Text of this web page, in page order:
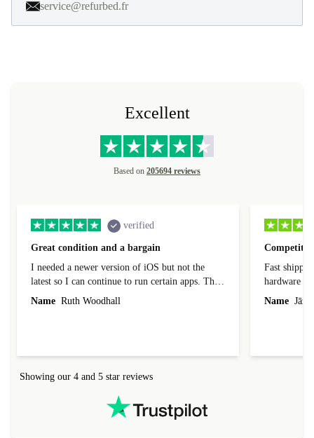
service@refurbed.fr
Excellent
Based on 205694 reviews
verified
Great condition and a bargain
I needed a newer version of iOS but not the
latest so I can continue to run certain apps. The
laptop I bought (macBook Pro) was in excellent
Name Ruth Woodhall
Fast
hardware
reached out
Name
Showing our 4 and 5 star reviews